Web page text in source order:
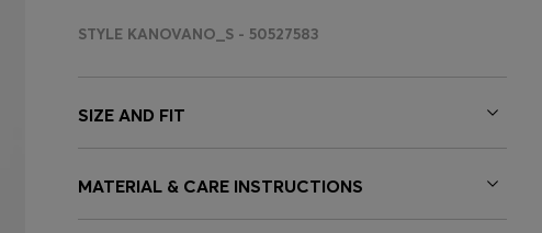
STYLE KANOVANO_S - 50527583
SIZE AND FIT
MATERIAL & CARE INSTRUCTIONS